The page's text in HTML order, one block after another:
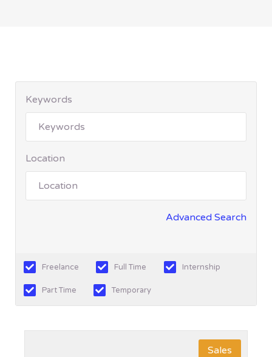
Keywords
Location
Advanced Search
Freelance Full Time Internship
Part Time Temporary
Sales